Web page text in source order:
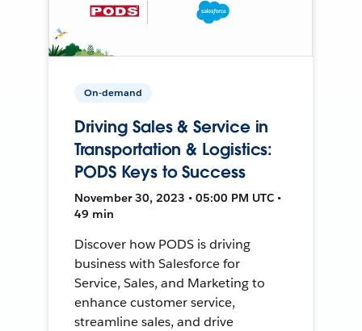
On-demand
Driving Sales & Service in
Transportation & Logistics:
PODS Keys to Success
November 30, 2023 • 05:00 PM UTC •
49 min
Discover how PODS is driving
business with Salesforce for
Service, Sales, and Marketing to
enhance customer service,
streamline sales, and drive